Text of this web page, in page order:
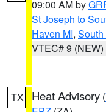
09:00 AM by
St Joseph to
Haven MI,
VTEC# 9 (NEW)
TX Heat Advisory (